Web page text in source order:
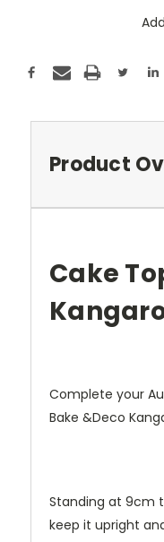
Product
Cake
Complete your
Bake &Deco
Standing at 9cm
keep it upright